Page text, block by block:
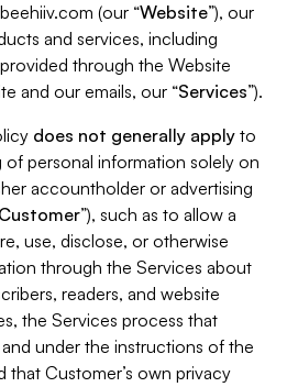
(our “Website”), our
and services, including
through the Website
and our emails, our “Services”).
does not generally apply to
of personal information solely on
accountholder or advertising
Customer”), such as to allow a
use, disclose, or otherwise
through the Services about
readers, and website
the Services process that
under the instructions of the
that Customer’s own privacy